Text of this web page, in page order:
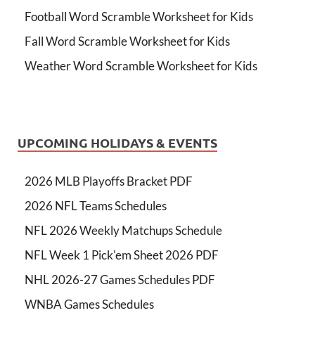
Football Word Scramble Worksheet for Kids
Fall Word Scramble Worksheet for Kids
Weather Word Scramble Worksheet for Kids
UPCOMING HOLIDAYS & EVENTS
2026 MLB Playoffs Bracket PDF
2026 NFL Teams Schedules
NFL 2026 Weekly Matchups Schedule
NFL Week 1 Pick'em Sheet 2026 PDF
NHL 2026-27 Games Schedules PDF
WNBA Games Schedules